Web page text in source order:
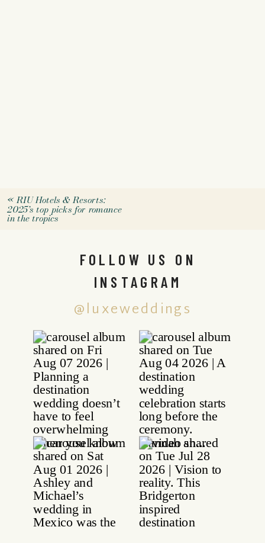
«RIU Hotels & Resorts:
2025’s top picks for romance
in the tropics
@luxeweddings
FOLLOW US ON
INSTAGRAM